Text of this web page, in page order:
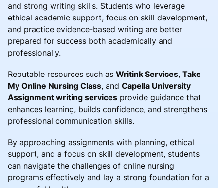
and strong writing skills. Students who leverage
ethical academic support, focus on skill development,
and practice evidence-based writing are better
prepared for success both academically and
professionally.
Reputable resources such as Writink Services, Take
My Online Nursing Class, and Capella University
Assignment writing services provide guidance that
enhances learning, builds confidence, and strengthens
professional communication skills.
By approaching assignments with planning, ethical
support, and a focus on skill development, students
can navigate the challenges of online nursing
programs effectively and lay a strong foundation for a